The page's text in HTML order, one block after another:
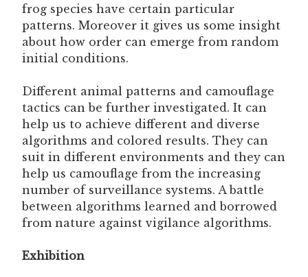
frog species have certain particular
patterns. Moreover it gives us some insight
about how order can emerge from random
initial conditions.
Different animal patterns and camouflage
tactics can be further investigated. It can
help us to achieve different and diverse
algorithms and colored results. They can
suit in different environments and they can
help us camouflage from the increasing
number of surveillance systems. A battle
between algorithms learned and borrowed
from nature against vigilance algorithms.
Exhibition